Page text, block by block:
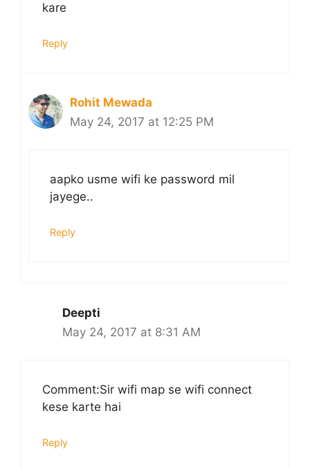
kare
Reply
Rohit Mewada
May 24, 2017 at 12:25 PM
aapko usme wifi ke password mil
jayege..
Reply
Deepti
May 24, 2017 at 8:31 AM
Comment:Sir wifi map se wifi connect
kese karte hai
Reply